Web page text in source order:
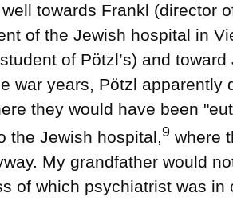
towards Frankl (director
of the Jewish hospital in
of Pötzl’s) and
war years, Pötzl apparently
they would have been
the Jewish hospital,9 where
My grandfather would
of which psychiatrist was